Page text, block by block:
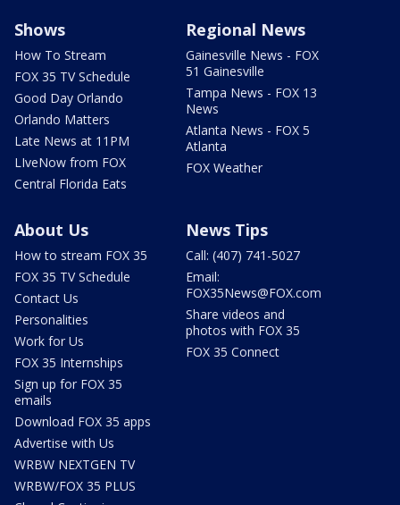
Shows
How To Stream
FOX 35 TV Schedule
Good Day Orlando
Orlando Matters
Late News at 11PM
LIveNow from FOX
Central Florida Eats
Regional News
Gainesville News - FOX
51 Gainesville
Tampa News - FOX 13
News
Atlanta News - FOX 5
Atlanta
FOX Weather
About Us
How to stream FOX 35
FOX 35 TV Schedule
Contact Us
Personalities
Work for Us
FOX 35 Internships
Sign up for FOX 35
emails
Download FOX 35 apps
Advertise with Us
WRBW NEXTGEN TV
WRBW/FOX 35 PLUS
News Tips
Call: (407) 741-5027
Email:
FOX35News@FOX.com
Share videos and
photos with FOX 35
FOX 35 Connect